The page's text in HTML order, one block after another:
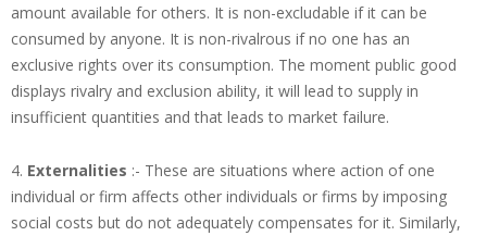
amount available for others. It is non-excludable if it can be
consumed by anyone. It is non-rivalrous if no one has an
exclusive rights over its consumption. The moment public good
displays rivalry and exclusion ability, it will lead to supply in
insufficient quantities and that leads to market failure.
4. Externalities :- These are situations where action of one
individual or firm affects other individuals or firms by imposing
social costs but do not adequately compensates for it. Similarly,